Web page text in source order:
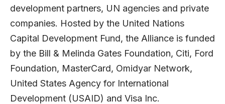
development partners, UN agencies and private
companies. Hosted by the United Nations
Capital Development Fund, the Alliance is funded
by the Bill & Melinda Gates Foundation, Citi, Ford
Foundation, MasterCard, Omidyar Network,
United States Agency for International
Development (USAID) and Visa Inc.